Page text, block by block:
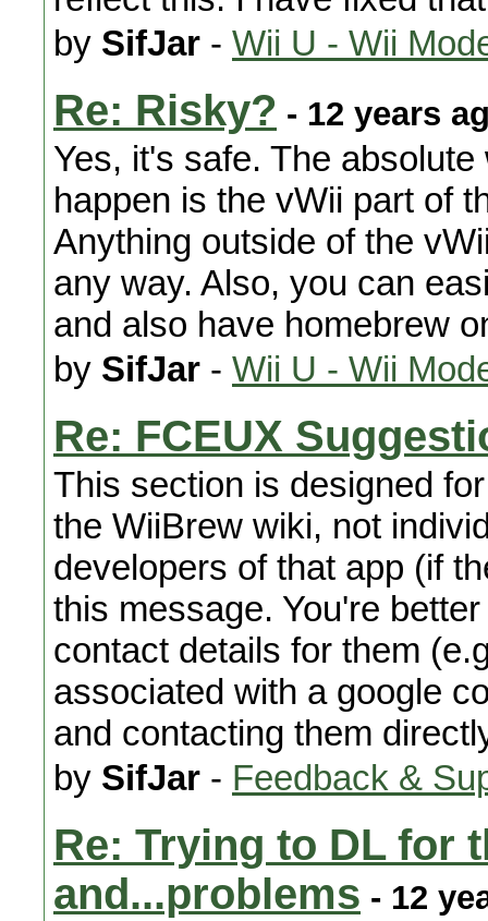
by SifJar - Wii U - Wii
Re: Risky? - 12 years
Yes, it's safe. The
happen is the vWii part of
Anything outside of the
any way. Also, you can
and also have homebrew
by SifJar - Wii U - Wii
Re: FCEUX
This section is designed
the WiiBrew wiki, not
developers of that app (if
this message. You're
contact details for them
associated with a google
and contacting them
by SifJar - Feedback &
Re: Trying to DL for
and...problems - 12